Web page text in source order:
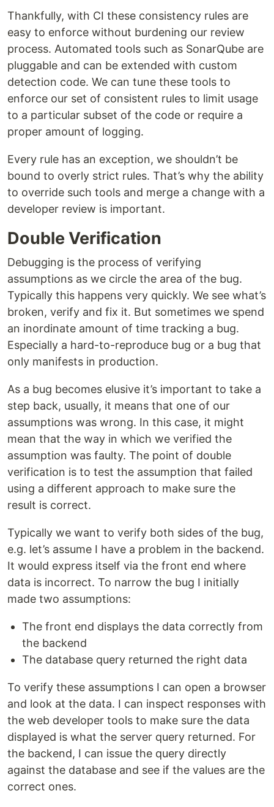
Thankfully, with CI these consistency rules are
easy to enforce without burdening our review
process. Automated tools such as SonarQube are
pluggable and can be extended with custom
detection code. We can tune these tools to
enforce our set of consistent rules to limit usage
to a particular subset of the code or require a
proper amount of logging.
Every rule has an exception, we shouldn’t be
bound to overly strict rules. That’s why the ability
to override such tools and merge a change with a
developer review is important.
Double Verification
Debugging is the process of verifying
assumptions as we circle the area of the bug.
Typically this happens very quickly. We see what’s
broken, verify and fix it. But sometimes we spend
an inordinate amount of time tracking a bug.
Especially a hard-to-reproduce bug or a bug that
only manifests in production.
As a bug becomes elusive it’s important to take a
step back, usually, it means that one of our
assumptions was wrong. In this case, it might
mean that the way in which we verified the
assumption was faulty. The point of double
verification is to test the assumption that failed
using a different approach to make sure the
result is correct.
Typically we want to verify both sides of the bug,
e.g. let’s assume I have a problem in the backend.
It would express itself via the front end where
data is incorrect. To narrow the bug I initially
made two assumptions:
The front end displays the data correctly from
the backend
The database query returned the right data
To verify these assumptions I can open a browser
and look at the data. I can inspect responses with
the web developer tools to make sure the data
displayed is what the server query returned. For
the backend, I can issue the query directly
against the database and see if the values are the
correct ones.